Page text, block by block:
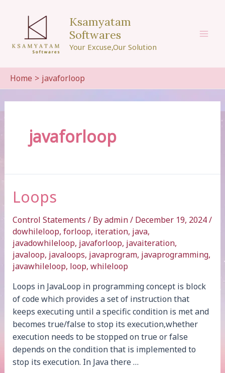
Ksamyatam
Softwares
Your Excuse,Our Solution
Home javaforloop
javaforloop
Loops
Control Statements / Byadmin/ December 19, 2024/
dowhileloop, forloop, iteration, java,
javadowhileloop, javaforloop, javaiteration,
javaloop, javaloops, javaprogram, javaprogramming,
javawhileloop, loop, whileloop
Loops in JavaLoop in programming concept is block
of code which provides a set of instruction that
keeps executing until a specific condition is met and
becomes true/false to stop its execution,whether
execution needs to be stopped on true or false
depends on the condition that is implemented to
stop its execution. In Java there …